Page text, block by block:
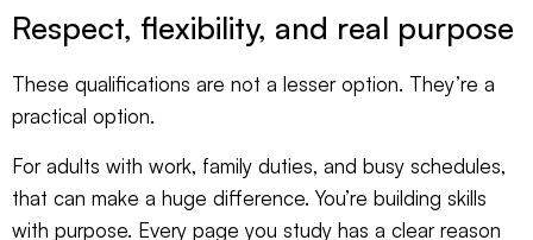
Respect, flexibility, and real purpose
These qualifications are not a lesser option. They’re a
practical option.
For adults with work, family duties, and busy schedules,
that can make a huge difference. You’re building skills
with purpose. Every page you study has a clear reason